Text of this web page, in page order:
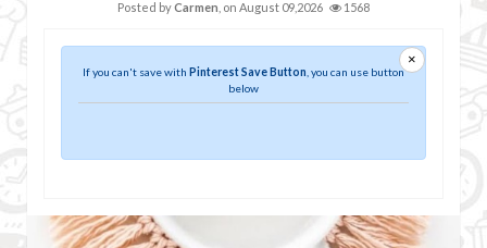
Posted byCarmen , on August 09,2026 1568
×
If you can't save with Pinterest Save Button , you can use button
below